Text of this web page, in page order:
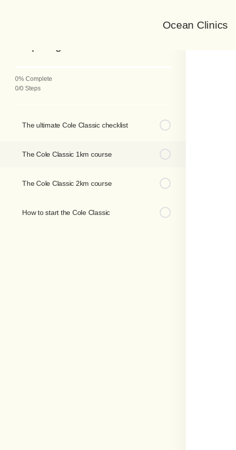
Ocean Clinics
0% Complete
0/0 Steps
The ultimate Cole Classic checklist
The Cole Classic 1km course
The Cole Classic 2km course
How to start the Cole Classic